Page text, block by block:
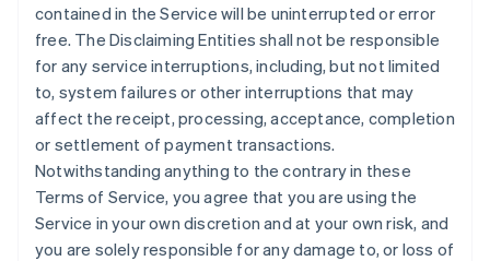
contained in the Service will be uninterrupted or error
free. The Disclaiming Entities shall not be responsible
for any service interruptions, including, but not limited
to, system failures or other interruptions that may
affect the receipt, processing, acceptance, completion
or settlement of payment transactions.
Notwithstanding anything to the contrary in these
Terms of Service, you agree that you are using the
Service in your own discretion and at your own risk, and
you are solely responsible for any damage to, or loss of